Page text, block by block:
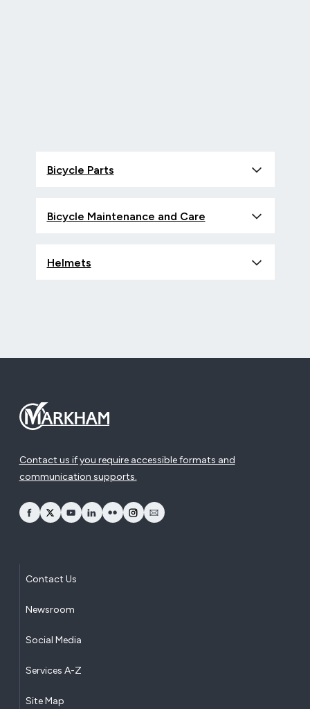
Bicycle Parts
Bicycle Maintenance and Care
Helmets
Contact us if you require accessible formats and
communication supports.
opens Facebook in a new window
opens Twitter in a new window
opens YouTube in a new window
opens LinkedIn in a new window
opens Flickr in a new window
opens Instagram in a new window
opens Email in a new window
Contact Us
Newsroom
Social Media
Services A-Z
Site Map